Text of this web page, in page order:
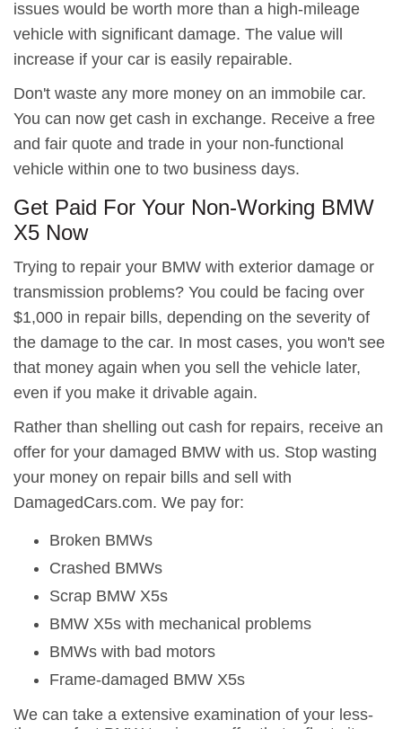
issues would be worth more than a high-mileage
vehicle with significant damage. The value will
increase if your car is easily repairable.
Don't waste any more money on an immobile car.
You can now get cash in exchange. Receive a free
and fair quote and trade in your non-functional
vehicle within one to two business days.
Get Paid For Your Non-Working BMW
X5 Now
Trying to repair your BMW with exterior damage or
transmission problems? You could be facing over
$1,000 in repair bills, depending on the severity of
the damage to the car. In most cases, you won't see
that money again when you sell the vehicle later,
even if you make it drivable again.
Rather than shelling out cash for repairs, receive an
offer for your damaged BMW with us. Stop wasting
your money on repair bills and sell with
DamagedCars.com. We pay for:
Broken BMWs
Crashed BMWs
Scrap BMW X5s
BMW X5s with mechanical problems
BMWs with bad motors
Frame-damaged BMW X5s
We can take a extensive examination of your less-